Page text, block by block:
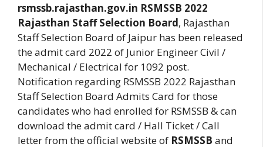
rsmssb.rajasthan.gov.in RSMSSB 2022
Rajasthan Staff Selection Board, Rajasthan
Staff Selection Board of Jaipur has been released
the admit card 2022 of Junior Engineer Civil /
Mechanical / Electrical for 1092 post.
Notification regarding RSMSSB 2022 Rajasthan
Staff Selection Board Admits Card for those
candidates who had enrolled for RSMSSB & can
download the admit card / Hall Ticket / Call
letter from the official website of RSMSSB and